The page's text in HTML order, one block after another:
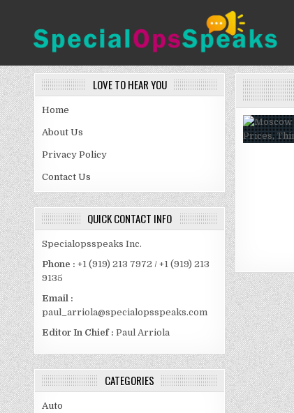
SPECIALOPSSPEAKS
LOVE TO HEAR YOU
Home
About Us
Privacy Policy
Contact Us
QUICK CONTACT INFO
Specialopsspeaks Inc.
Phone : +1 (919) 213 7972 / +1 (919) 213
9135
Email :
paul_arriola@specialopsspeaks.com
Editor In Chief : Paul Arriola
CATEGORIES
Auto